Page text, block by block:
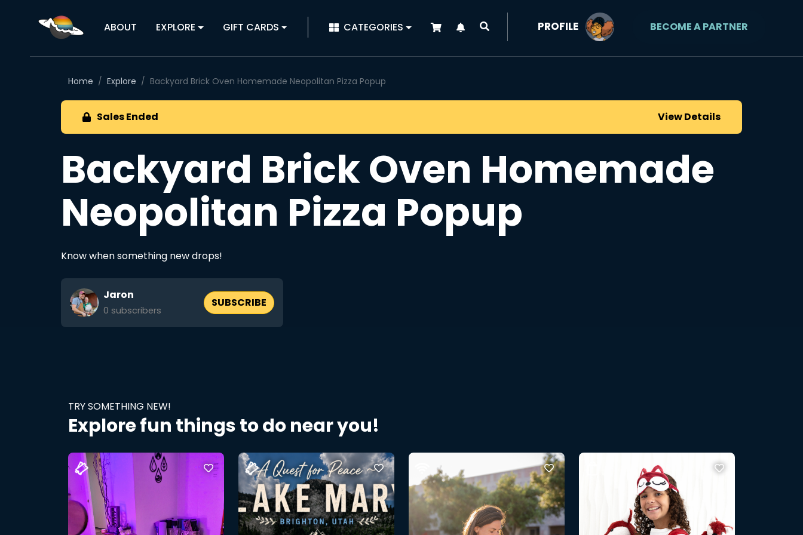
ABOUT EXPLORE GIFT CARDS | CATEGORIES PROFILE BECOME A PARTNER
Home Explore Backyard Brick Oven Homemade Neopolitan Pizza Popup
Sales Ended View Details
Backyard Brick Oven Homemade
Neopolitan Pizza Popup
Know when something new drops!
Jaron
0 subscribers
SUBSCRIBE
TRY SOMETHING NEW!
Explore fun things to do near you!